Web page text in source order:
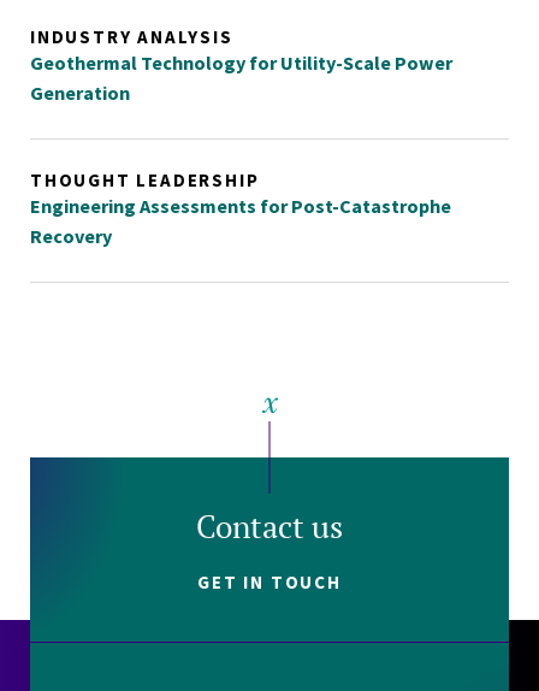
INDUSTRY ANALYSIS
Geothermal Technology for Utility-Scale Power
Generation
THOUGHT LEADERSHIP
Engineering Assessments for Post-Catastrophe
Recovery
Contact us
GET IN TOUCH